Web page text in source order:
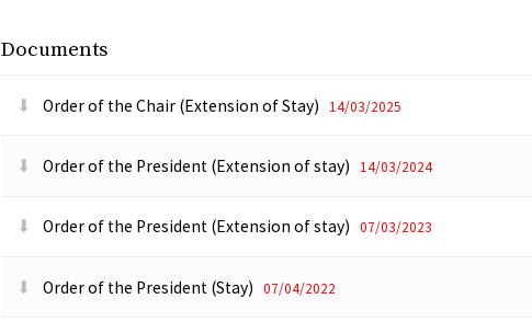
Documents
Order of the Chair (Extension of Stay) 14/03/2025
Order of the President (Extension of stay) 14/03/2024
Order of the President (Extension of stay) 07/03/2023
Order of the President (Stay) 07/04/2022